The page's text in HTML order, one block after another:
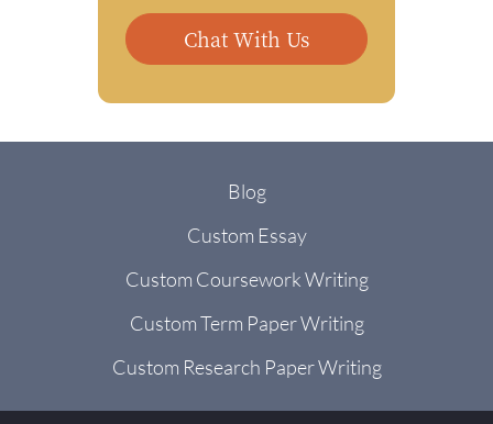
Chat With Us
Blog
Custom Essay
Custom Coursework Writing
Custom Term Paper Writing
Custom Research Paper Writing